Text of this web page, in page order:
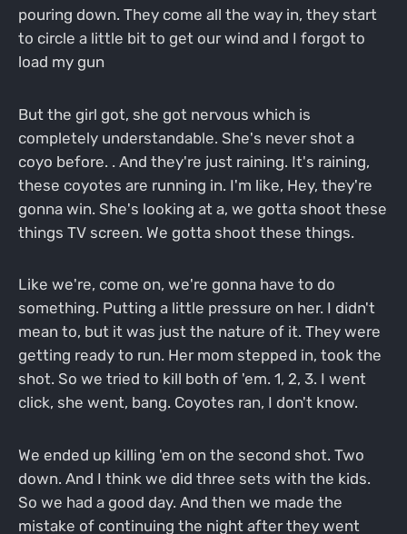
pouring down. They come all the way in, they start
to circle a little bit to get our wind and I forgot to
load my gun
But the girl got, she got nervous which is
completely understandable. She's never shot a
coyo before. . And they're just raining. It's raining,
these coyotes are running in. I'm like, Hey, they're
gonna win. She's looking at a, we gotta shoot these
things TV screen. We gotta shoot these things.
Like we're, come on, we're gonna have to do
something. Putting a little pressure on her. I didn't
mean to, but it was just the nature of it. They were
getting ready to run. Her mom stepped in, took the
shot. So we tried to kill both of 'em. 1, 2, 3. I went
click, she went, bang. Coyotes ran, I don't know.
We ended up killing 'em on the second shot. Two
down. And I think we did three sets with the kids.
So we had a good day. And then we made the
mistake of continuing the night after they went